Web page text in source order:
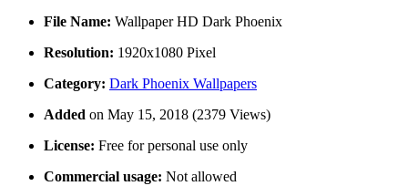
File Name: Wallpaper HD Dark Phoenix
Resolution: 1920x1080 Pixel
Category: Dark Phoenix Wallpapers
Added on May 15, 2018 (2379 Views)
License: Free for personal use only
Commercial usage: Not allowed